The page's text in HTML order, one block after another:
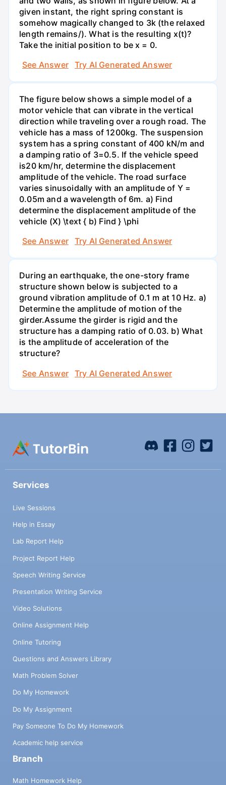
given instant, the right spring constant is
somehow magically changed to 3k (the relaxed
length remains/). What is the resulting x(t)?
Take the initial position to be x = 0.
See Answer
Try AI Generated Answer
The figure below shows a simple model of a
motor vehicle that can vibrate in the vertical
direction while traveling over a rough road. The
vehicle has a mass of 1200kg. The suspension
system has a spring constant of 400 kN/m and
a damping ratio of 3=0.5. If the vehicle speed
is20 km/hr, determine the displacement
amplitude of the vehicle. The road surface
varies sinusoidally with an amplitude of Y =
0.05m and a wavelength of 6m. a) Find
determine the displacement amplitude of the
vehicle (X) \text { b) Find } \phi
See Answer
Try AI Generated Answer
During an earthquake, the one-story frame
structure shown below is subjected to a
ground vibration amplitude of 0.1 m at 10 Hz. a)
Determine the amplitude of motion of the
girder.Assume the girder is rigid and the
structure has a damping ratio of 0.03. b) What
is the amplitude of acceleration of the
structure?
See Answer
Try AI Generated Answer
Services
Live Sessions
Help in Essay
Lab Report Help
Project Report Help
Speech Writing Service
Presentation Writing Service
Video Solutions
Online Assignment Help
Online Tutoring
Questions and Answers Library
Math Problem Solver
Do My Homework
Do My Assignment
Pay Someone To Do My Homework
Academic help service
Branch
Math Homework Help